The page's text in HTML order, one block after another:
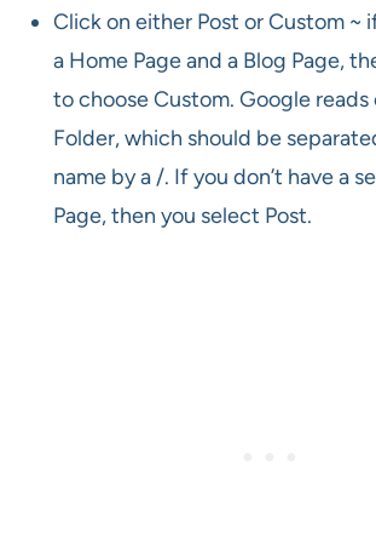
Click on either Post or Custom ~
a Home Page and a Blog Page,
to choose Custom. Google reads
Folder, which should be
name by a /. If you don’t have a
Page, then you select Post.